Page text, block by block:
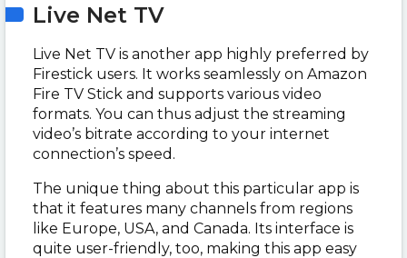
Live Net TV
Live Net TV is another app highly preferred by
Firestick users. It works seamlessly on Amazon
Fire TV Stick and supports various video
formats. You can thus adjust the streaming
video’s bitrate according to your internet
connection’s speed.
The unique thing about this particular app is
that it features many channels from regions
like Europe, USA, and Canada. Its interface is
quite user-friendly, too, making this app easy